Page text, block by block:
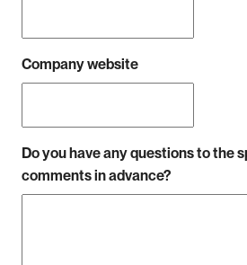
Company website
Do you have any questions to the
comments in advance?